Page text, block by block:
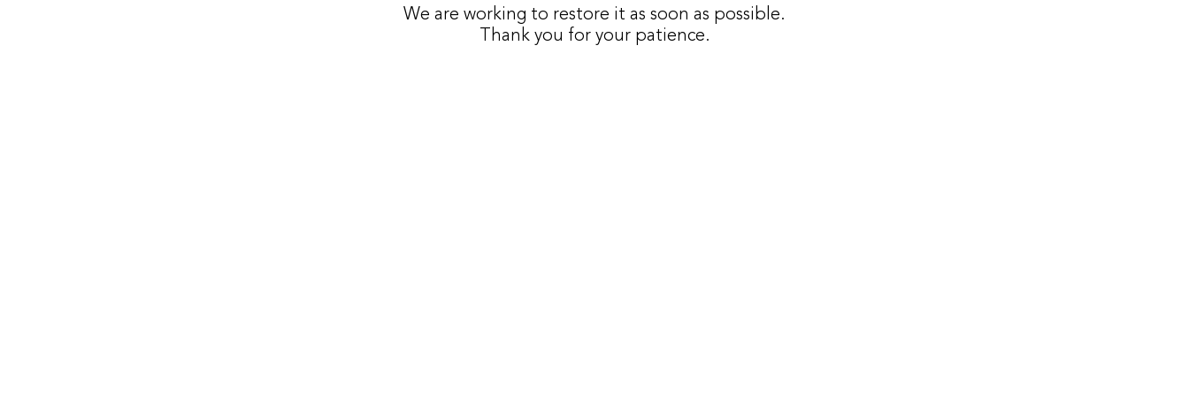
We are working to restore it as soon as possible.
Thank you for your patience.